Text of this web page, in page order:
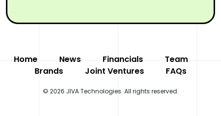
Home News Financials
Team
Brands
Joint Ventures FAQs
© 2026 JIVA Technologies. All rights reserved.